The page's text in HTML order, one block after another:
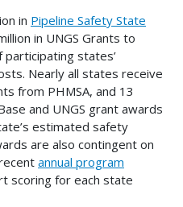
in Pipeline Safety State
in UNGS Grants to
states’
Nearly all states receive
from PHMSA, and 13
and UNGS grant awards
estimated safety
are also contingent on
annual program
scoring for each state